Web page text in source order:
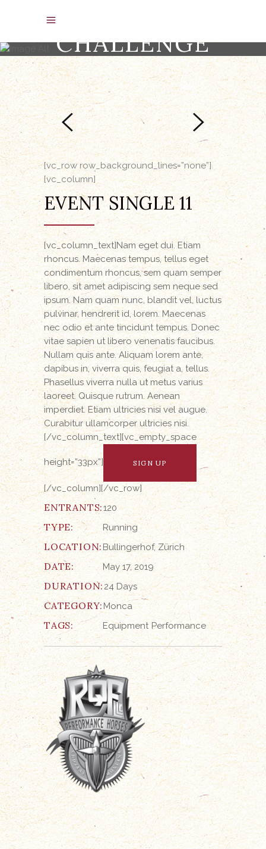
CHALLENGE
[vc_row row_background_lines=”none”]
[vc_column]
EVENT SINGLE 11
[vc_column_text]Nam eget dui. Etiam
rhoncus. Maecenas tempus, tellus eget
condimentum rhoncus, sem quam semper
libero, sit amet adipiscing sem neque sed
ipsum. Nam quam nunc, blandit vel, luctus
pulvinar, hendrerit id, lorem. Maecenas
nec odio et ante tincidunt tempus. Donec
vitae sapien ut libero venenatis faucibus.
Nullam quis ante. Aliquam lorem ante,
dapibus in, viverra quis, feugiat a, tellus.
Phasellus viverra nulla ut metus varius
laoreet. Quisque rutrum. Aenean
imperdiet. Etiam ultricies nisi vel augue.
Curabitur ullamcorper ultricies nisi.
[/vc_column_text][vc_empty_space
height=”33px”] SIGN UP
[/vc_column][/vc_row]
ENTRANTS:120
TYPE: Running
LOCATION: Bullingerhof, Zürich
DATE: May 17, 2019
DURATION:24 Days
CATEGORY:Monca
TAGS: Equipment Performance